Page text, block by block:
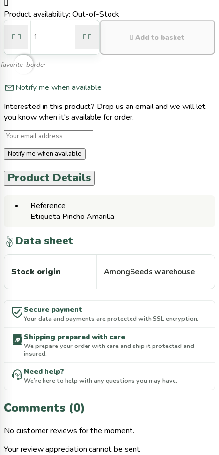

Product availability: Out-of-Stock
     Add to basket
favorite_border
Notify me when available
Interested in this product? Drop us an email and we will let
you know when it's available for order.
Notify me when available
Product Details
Reference
Etiqueta Pincho Amarilla
Data sheet
Stock origin AmongSeeds warehouse
Secure payment
Your data and payments are protected with SSL encryption.
Shipping prepared with care
We prepare your order with care and ship it protected and
insured.
Need help?
We’re here to help with any questions you may have.
Comments (0)
No customer reviews for the moment.
Your review appreciation cannot be sent